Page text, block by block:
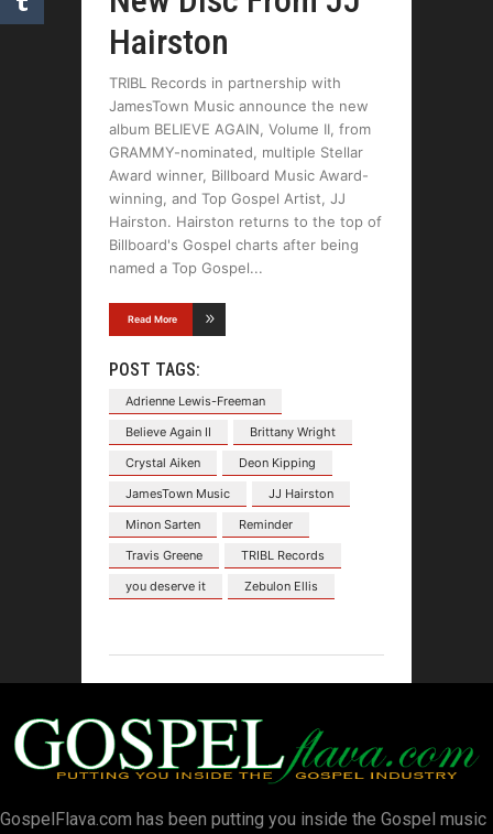
Hairston
TRIBL Records in partnership with
JamesTown Music announce the new
album BELIEVE AGAIN, Volume II, from
GRAMMY-nominated, multiple Stellar
Award winner, Billboard Music Award-
winning, and Top Gospel Artist, JJ
Hairston. Hairston returns to the top of
Billboard's Gospel charts after being
named a Top Gospel
Read More
POST TAGS:
Adrienne Lewis-Freeman
Believe Again II
Brittany Wright
Crystal Aiken
Deon Kipping
JamesTown Music
JJ Hairston
Minon Sarten
Reminder
Travis Greene
TRIBL Records
you deserve it
Zebulon Ellis
GospelFlava.com has been putting you inside the Gospel music